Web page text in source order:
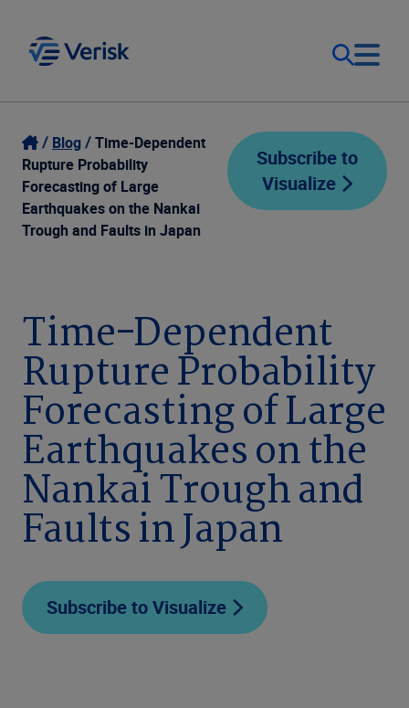
Our Focus
Our Solutions
Company
Login
Contact Us
Blog
Time-Dependent
Rupture Probability
Forecasting of Large
Earthquakes on the Nankai
Trough and Faults in Japan
Subscribe to
Visualize
Time-Dependent
Rupture Probability
Forecasting of Large
Earthquakes on the
Nankai Trough and
Faults in Japan
Subscribe to Visualize